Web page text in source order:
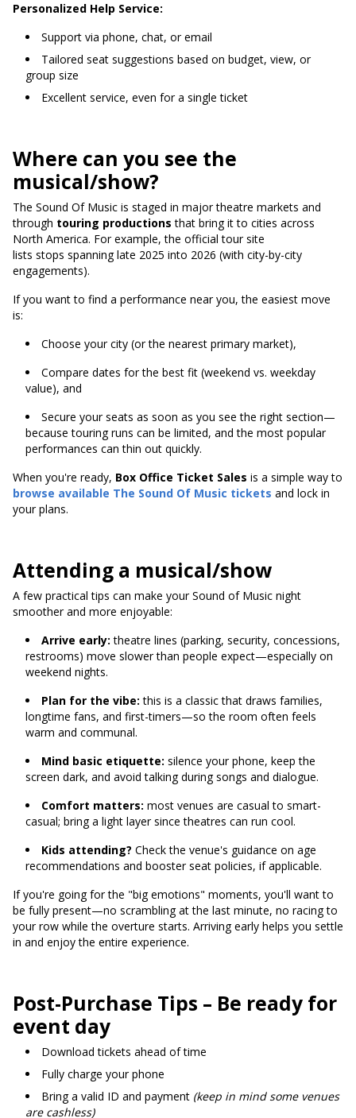
Personalized Help Service:
Support via phone, chat, or email
Tailored seat suggestions based on budget, view, or
group size
Excellent service, even for a single ticket
Where can you see the
musical/show?
The Sound Of Music is staged in major theatre markets and
through touring productions that bring it to cities across
North America. For example, the official tour site
lists stops spanning late 2025 into 2026 (with city-by-city
engagements).
If you want to find a performance near you, the easiest move
is:
Choose your city (or the nearest primary market),
Compare dates for the best fit (weekend vs. weekday
value), and
Secure your seats as soon as you see the right section—
because touring runs can be limited, and the most popular
performances can thin out quickly.
When you're ready, Box Office Ticket Sales is a simple way to
browse available The Sound Of Music tickets and lock in
your plans.
Attending a musical/show
A few practical tips can make your Sound of Music night
smoother and more enjoyable:
Arrive early: theatre lines (parking, security, concessions,
restrooms) move slower than people expect—especially on
weekend nights.
Plan for the vibe: this is a classic that draws families,
longtime fans, and first-timers—so the room often feels
warm and communal.
Mind basic etiquette: silence your phone, keep the
screen dark, and avoid talking during songs and dialogue.
Comfort matters: most venues are casual to smart-
casual; bring a light layer since theatres can run cool.
Kids attending? Check the venue's guidance on age
recommendations and booster seat policies, if applicable.
If you're going for the "big emotions" moments, you'll want to
be fully present—no scrambling at the last minute, no racing to
your row while the overture starts. Arriving early helps you settle
in and enjoy the entire experience.
Post-Purchase Tips – Be ready for
event day
Download tickets ahead of time
Fully charge your phone
Bring a valid ID and payment (keep in mind some venues
are cashless)